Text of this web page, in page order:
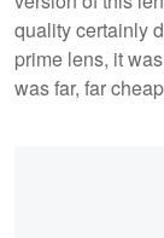
quality certainly
prime lens, it
was far, far